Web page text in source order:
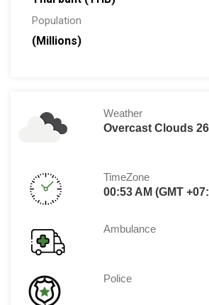
Population
(Millions)
Weather
Overcast Clouds
TimeZone
00:53 AM (GMT
Ambulance
Police